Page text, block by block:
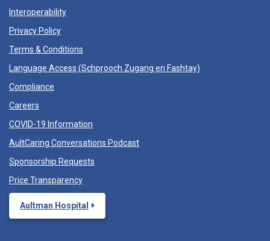
Interoperability
Privacy Policy
Terms & Conditions
Language Access (Schprooch Zugang en Fashtay)
Compliance
Careers
COVID-19 Information
AultCaring Conversations Podcast
Sponsorship Requests
Price Transparency
Aultman Hospital